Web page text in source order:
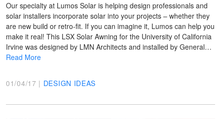
Our specialty at Lumos Solar is helping design professionals and
solar installers incorporate solar into your projects – whether they
are new build or retro-fit. If you can imagine it, Lumos can help you
make it real! This LSX Solar Awning for the University of California
Irvine was designed by LMN Architects and installed by General…
Read More
01/04/17 | DESIGN IDEAS